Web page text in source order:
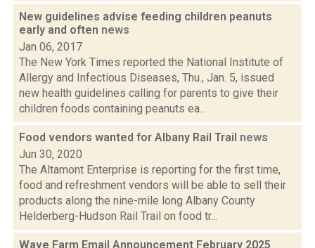
New guidelines advise feeding children peanuts
early and often news
Jan 06, 2017
The New York Times reported the National Institute of
Allergy and Infectious Diseases, Thu., Jan. 5, issued
new health guidelines calling for parents to give their
children foods containing peanuts ea...
Food vendors wanted for Albany Rail Trail news
Jun 30, 2020
The Altamont Enterprise is reporting for the first time,
food and refreshment vendors will be able to sell their
products along the nine-mile long Albany County
Helderberg-Hudson Rail Trail on food tr...
Wave Farm Email Announcement February 2025